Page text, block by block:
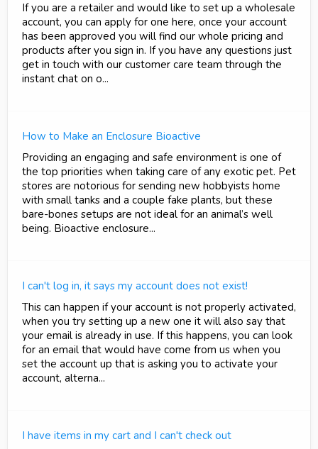
If you are a retailer and would like to set up a wholesale
account, you can apply for one here, once your account
has been approved you will find our whole pricing and
products after you sign in. If you have any questions just
get in touch with our customer care team through the
instant chat on o...
How to Make an Enclosure Bioactive
Providing an engaging and safe environment is one of
the top priorities when taking care of any exotic pet. Pet
stores are notorious for sending new hobbyists home
with small tanks and a couple fake plants, but these
bare-bones setups are not ideal for an animal’s well
being. Bioactive enclosure...
I can't log in, it says my account does not exist!
This can happen if your account is not properly activated,
when you try setting up a new one it will also say that
your email is already in use. If this happens, you can look
for an email that would have come from us when you
set the account up that is asking you to activate your
account, alterna...
I have items in my cart and I can't check out